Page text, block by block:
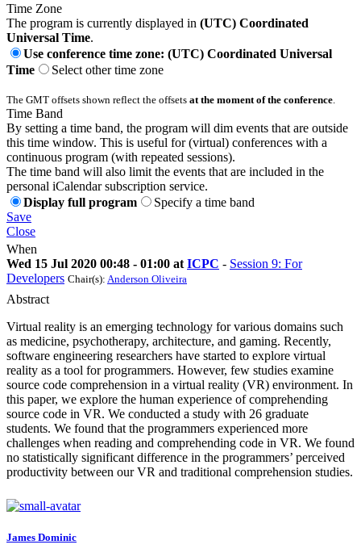
Time Zone
The program is currently displayed in (UTC) Coordinated
Universal Time.
Use conference time zone: (UTC) Coordinated Universal
Time
Select other time zone
The GMT offsets shown reflect the offsets at the moment of the conference
Time Band
By setting a time band, the program will dim events that are outside
this time window. This is useful for (virtual) conferences with a
continuous program (with repeated sessions).
The time band will also limit the events that are included in the
personal iCalendar subscription service.
Display full program
Specify a time band
Save
Close
When
Wed 15 Jul 2020 00:48 - 01:00 at ICPC - Session 9: For
Developers Chair(s): Anderson Oliveira
Abstract
Virtual reality is an emerging technology for various domains such
as medicine, psychotherapy, architecture, and gaming. Recently,
software engineering researchers have started to explore virtual
reality as a tool for programmers. However, few studies examine
source code comprehension in a virtual reality (VR) environment. In
this paper, we explore the human experience of comprehending
source code in VR. We conducted a study with 26 graduate
students. We found that the programmers experienced more
challenges when reading and comprehending code in VR. We found
no statistically significant difference in the programmers’ perceived
productivity between our VR and traditional comprehension studies.
James Dominic